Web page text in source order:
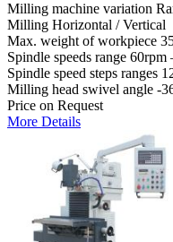
Milling machine variation
Milling Horizontal / Vertical
Max. weight of workpiece
Spindle speeds range 60rpm
Spindle speed steps ranges
Milling head swivel angle -
Price on Request
More Details